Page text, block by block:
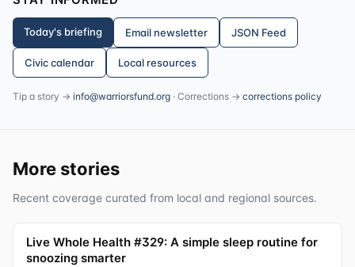
Today's briefing Email newsletter JSON Feed
Civic calendar Local resources
Tip a story → info@warriorsfund.org · Corrections → corrections policy
More stories
Recent coverage curated from local and regional sources.
Live Whole Health #329: A simple sleep routine for
snoozing smarter